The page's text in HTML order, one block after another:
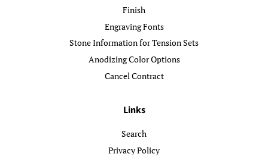
Finish
Engraving Fonts
Stone Information for Tension Sets
Anodizing Color Options
Cancel Contract
Links
Search
Privacy Policy